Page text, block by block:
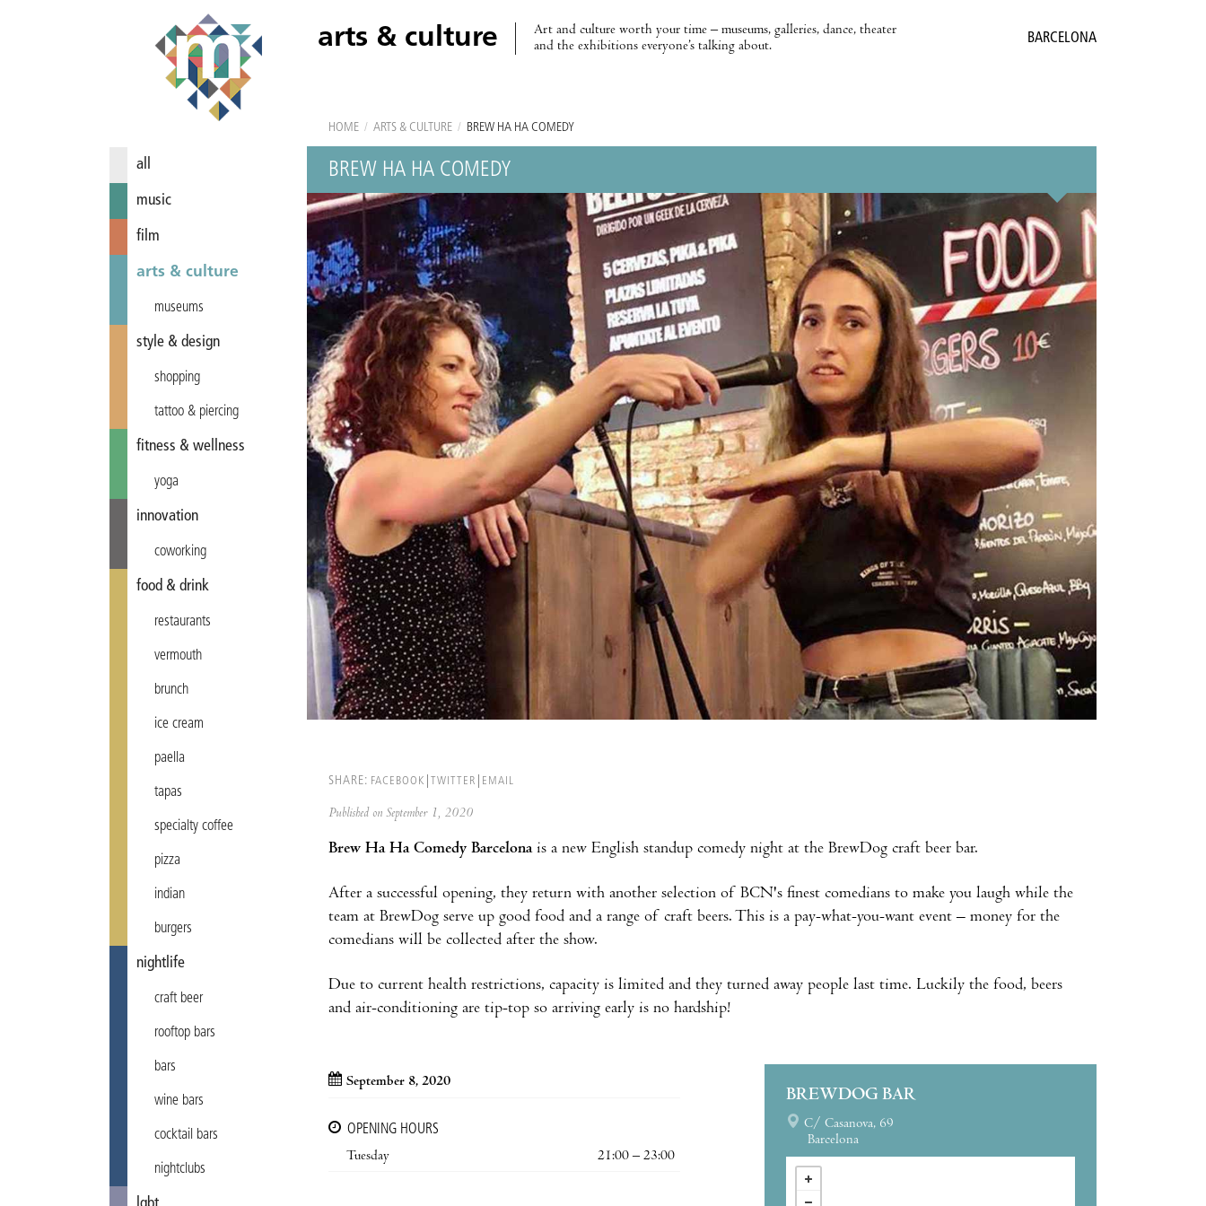
arts & culture
Art and culture worth your time – museums, galleries, dance, theater
and the exhibitions everyone’s talking about.
BARCELONA
all
music
film
arts & culture
museums
style & design
shopping
tattoo & piercing
fitness & wellness
yoga
innovation
coworking
food & drink
restaurants
vermouth
brunch
ice cream
paella
tapas
specialty coffee
pizza
indian
burgers
nightlife
craft beer
rooftop bars
bars
wine bars
cocktail bars
nightclubs
HOME / ARTS & CULTURE / BREW HA HA COMEDY
BREW HA HA COMEDY
SHARE: FACEBOOK TWITTER EMAIL
Published on September 1, 2020
Brew Ha Ha Comedy Barcelonais a new English standup comedy night at the BrewDog craft beer bar.
After a successful opening, they return with another selection of BCN's finest comedians to make you laugh while the
team at BrewDog serve up good food and a range of craft beers. This is a pay-what-you-want event – money for the
comedians will be collected after the show.
Due to current health restrictions, capacity is limited and they turned away people last time. Luckily the food, beers
and air-conditioning are tip-top so arriving early is no hardship!
September 8, 2020
OPENING HOURS
Tuesday
21:00 – 23:00
BREWDOG BAR
C/ Casanova, 69
Barcelona